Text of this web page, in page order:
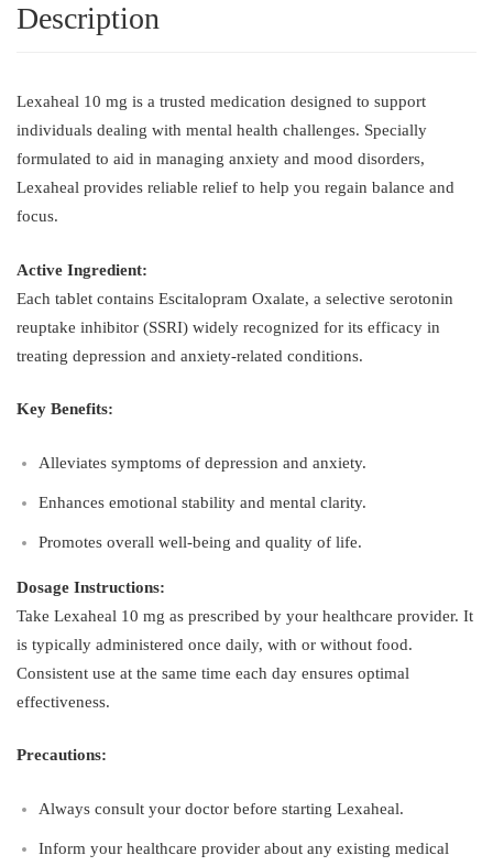
Description
Lexaheal 10 mg is a trusted medication designed to support
individuals dealing with mental health challenges. Specially
formulated to aid in managing anxiety and mood disorders,
Lexaheal provides reliable relief to help you regain balance and
focus.
Active Ingredient:
Each tablet contains Escitalopram Oxalate, a selective serotonin
reuptake inhibitor (SSRI) widely recognized for its efficacy in
treating depression and anxiety-related conditions.
Key Benefits:
Alleviates symptoms of depression and anxiety.
Enhances emotional stability and mental clarity.
Promotes overall well-being and quality of life.
Dosage Instructions:
Take Lexaheal 10 mg as prescribed by your healthcare provider. It
is typically administered once daily, with or without food.
Consistent use at the same time each day ensures optimal
effectiveness.
Precautions:
Always consult your doctor before starting Lexaheal.
Inform your healthcare provider about any existing medical